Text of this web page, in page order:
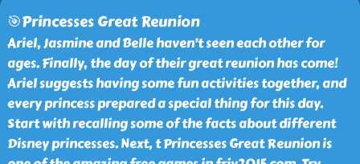
🎯Princesses Great Reunion
Ariel, Jasmine and Belle haven’t seen each other for
ages. Finally, the day of their great reunion has come!
Ariel suggests having some fun activities together, and
every princess prepared a special thing for this day.
Start with recalling some of the facts about different
Disney princesses. Next, t Princesses Great Reunion is